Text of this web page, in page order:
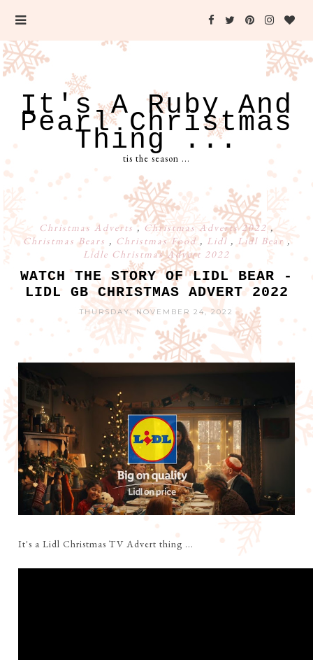
It's A Ruby And
Pearl Christmas
Thing ...
tis the season ...
Christmas Adverts, Christmas Adverts 2022,
Christmas Bears , Christmas Food, Lidl , Lidl Bear,
Lidle Christmas Advert 2022
WATCH THE STORY OF LIDL BEAR -
LIDL GB CHRISTMAS ADVERT 2022
THURSDAY, NOVEMBER 24, 2022
It's a Lidl Christmas TV Advert thing ...